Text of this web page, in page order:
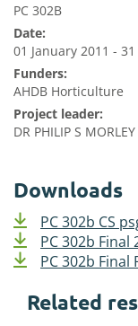
PC 302B
Date:
01 January 2011 -
Funders:
AHDB Horticulture
Project leader:
DR PHILIP S MORLEY
Downloads
PC 302b CS
PC 302b Final
PC 302b Final
Related